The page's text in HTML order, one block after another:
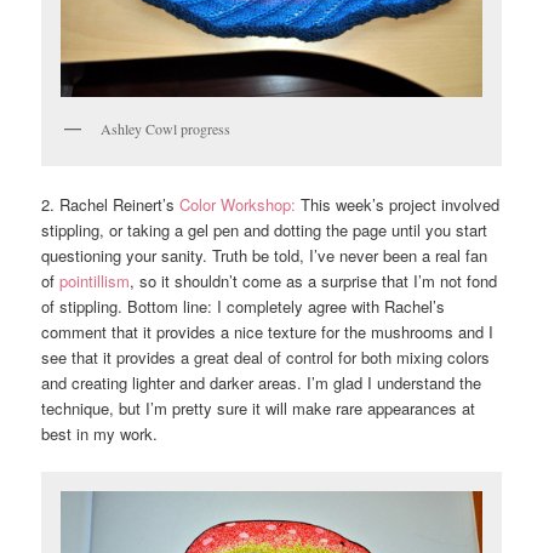
Ashley Cowl progress
2. Rachel Reinert’sColor Workshop: This week’s project involved
stippling, or taking a gel pen and dotting the page until you start
questioning your sanity. Truth be told, I’ve never been a real fan
ofpointillism, so it shouldn’t come as a surprise that I’m not fond
of stippling. Bottom line: I completely agree with Rachel’s
comment that it provides a nice texture for the mushrooms and I
see that it provides a great deal of control for both mixing colors
and creating lighter and darker areas. I’m glad I understand the
technique, but I’m pretty sure it will make rare appearances at
best in my work.